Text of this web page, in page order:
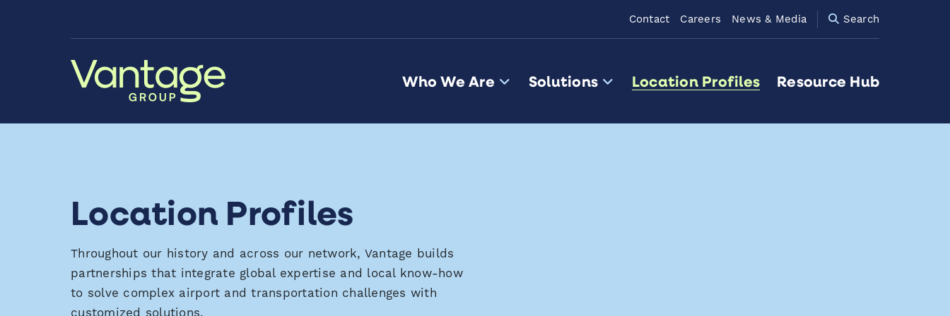
Contact Careers News & Media Search
Who We Are Solutions Location Profiles Resource Hub
Location Profiles
Throughout our history and across our network, Vantage builds
partnerships that integrate global expertise and local know-how
to solve complex airport and transportation challenges with